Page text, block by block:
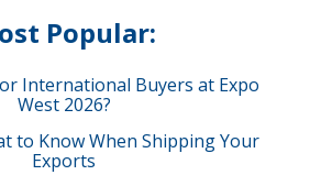
Popular:
International Buyers at Expo
West 2026?
to Know When Shipping Your
Exports